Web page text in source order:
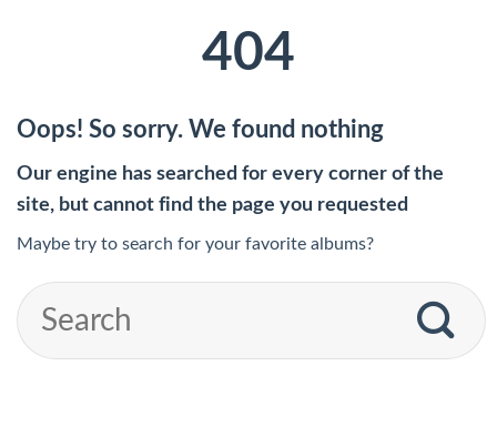
404
Oops! So sorry. We found nothing
Our engine has searched for every corner of the
site, but cannot find the page you requested
Maybe try to search for your favorite albums?